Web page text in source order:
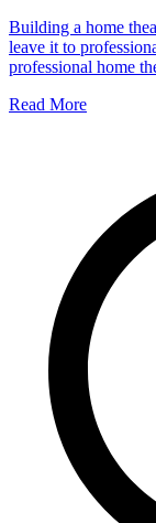
Building a home
leave it to
professional home
Read More